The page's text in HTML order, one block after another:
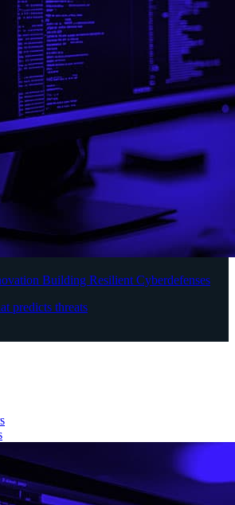
Building Resilient Cyberdefenses
predicts threats